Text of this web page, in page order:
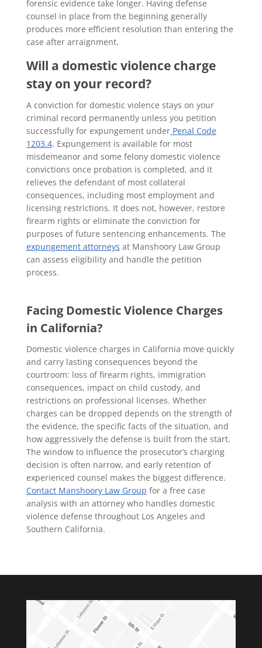
forensic evidence take longer. Having defense
counsel in place from the beginning generally
produces more efficient resolution than entering the
case after arraignment.
Will a domestic violence charge
stay on your record?
A conviction for domestic violence stays on your
criminal record permanently unless you petition
successfully for expungement under Penal Code
1203.4. Expungement is available for most
misdemeanor and some felony domestic violence
convictions once probation is completed, and it
relieves the defendant of most collateral
consequences, including most employment and
licensing restrictions. It does not, however, restore
firearm rights or eliminate the conviction for
purposes of future sentencing enhancements. The
expungement attorneys at Manshoory Law Group
can assess eligibility and handle the petition
process.
Facing Domestic Violence Charges
in California?
Domestic violence charges in California move quickly
and carry lasting consequences beyond the
courtroom: loss of firearm rights, immigration
consequences, impact on child custody, and
restrictions on professional licenses. Whether
charges can be dropped depends on the strength of
the evidence, the specific facts of the situation, and
how aggressively the defense is built from the start.
The window to influence the prosecutor’s charging
decision is often narrow, and early retention of
experienced counsel makes the biggest difference.
Contact Manshoory Law Group for a free case
analysis with an attorney who handles domestic
violence defense throughout Los Angeles and
Southern California.